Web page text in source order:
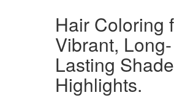
Hair Coloring
Vibrant, Long-
Lasting
Highlights.